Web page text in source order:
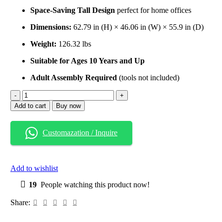
Space-Saving Tall Design perfect for home offices
Dimensions: 62.79 in (H) × 46.06 in (W) × 55.9 in (D)
Weight: 126.32 lbs
Suitable for Ages 10 Years and Up
Adult Assembly Required (tools not included)
Add to cart Buy now
Customazation / Inquire
Add to wishlist
19 People watching this product now!
Share: